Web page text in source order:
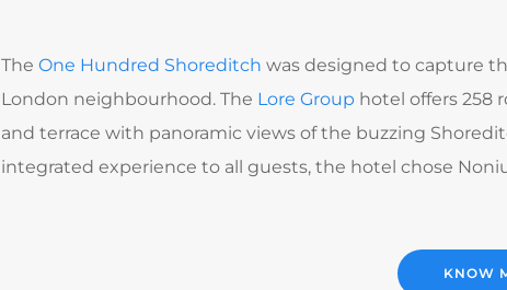
TheOne Hundred Shoreditch was designed to capture
London neighbourhood. The Lore Group hotel offers 258
and terrace with panoramic views of the buzzing
integrated experience to all guests, the hotel chose
KNOW